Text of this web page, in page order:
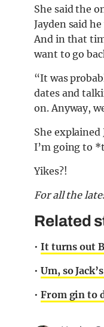
She said the
Jayden said
And in that
want to go
“It was
dates and
on. Anyway,
She
I’m going to
Yikes?!
For all the
Related
• It turns out
• Um, so
• From gin to